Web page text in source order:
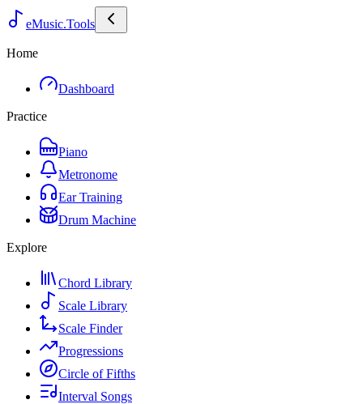
eMusic.Tools
Home
Dashboard
Practice
Piano
Metronome
Ear Training
Drum Machine
Explore
Chord Library
Scale Library
Scale Finder
Progressions
Circle of Fifths
Interval Songs